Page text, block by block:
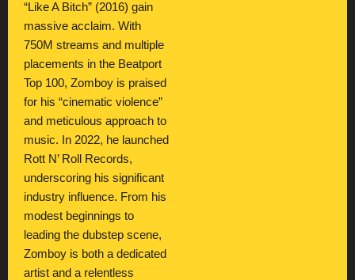
“Like A Bitch” (2016) gain
massive acclaim. With
750M streams and multiple
placements in the Beatport
Top 100, Zomboy is praised
for his “cinematic violence”
and meticulous approach to
music. In 2022, he launched
Rott N’ Roll Records,
underscoring his significant
industry influence. From his
modest beginnings to
leading the dubstep scene,
Zomboy is both a dedicated
artist and a relentless